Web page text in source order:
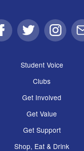
FacebookTwitter
Student Voice
Clubs
Get Involved
Get Value
Get Support
Shop, Eat & Drink